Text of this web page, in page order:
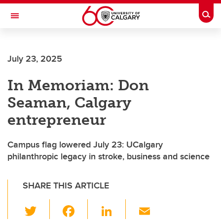
Skip to main content
Toggle Navigation
July 23, 2025
In Memoriam: Don
Seaman, Calgary
entrepreneur
Campus flag lowered July 23: UCalgary
philanthropic legacy in stroke, business and science
SHARE THIS ARTICLE
Li